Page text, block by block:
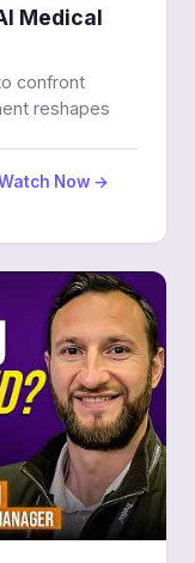
Medical
confront
reshapes
Now →